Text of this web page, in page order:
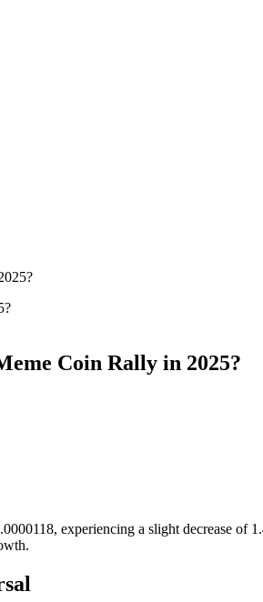
Coin Rally in 2025?
experiencing a slight decrease of